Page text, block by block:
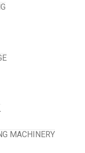
MACHINERY